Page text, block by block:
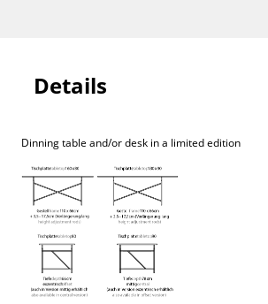
& Ceiling Lamps
Details
Dinning table and/or desk in a limited edition